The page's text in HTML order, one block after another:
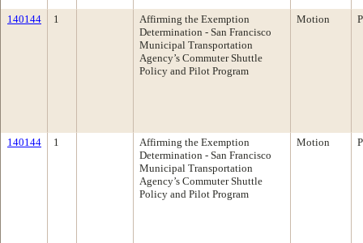
140144 1
Affirming the Exemption
Determination - San Francisco
Municipal Transportation
Agency’s Commuter Shuttle
Policy and Pilot Program
Motion
140144 1
Affirming the Exemption
Determination - San Francisco
Municipal Transportation
Agency’s Commuter Shuttle
Policy and Pilot Program
Motion